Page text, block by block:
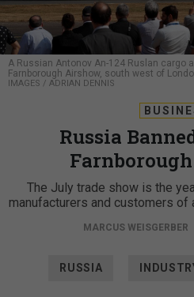
A Russian Antonov An-124 Ruslan cargo
Farnborough Airshow, south west of
IMAGES / ADRIAN DENNIS
Russia
The July trade show is the
manufacturers and customers of
MARCUS WEISGERBER
RUSSIA